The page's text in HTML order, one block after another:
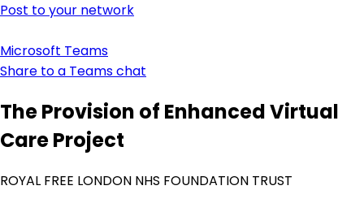
Post to your network
Microsoft Teams
Share to a Teams chat
The Provision of Enhanced Virtual
Care Project
ROYAL FREE LONDON NHS FOUNDATION TRUST